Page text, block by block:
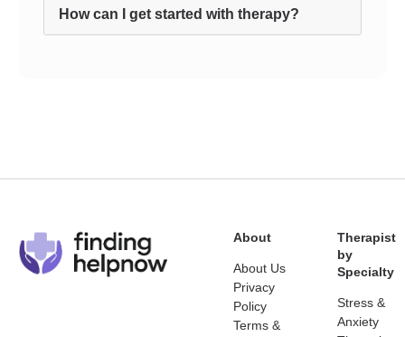
How can I get started with therapy?
About
About Us
Privacy
Policy
Terms &
Therapist
by
Specialty
Stress &
Anxiety